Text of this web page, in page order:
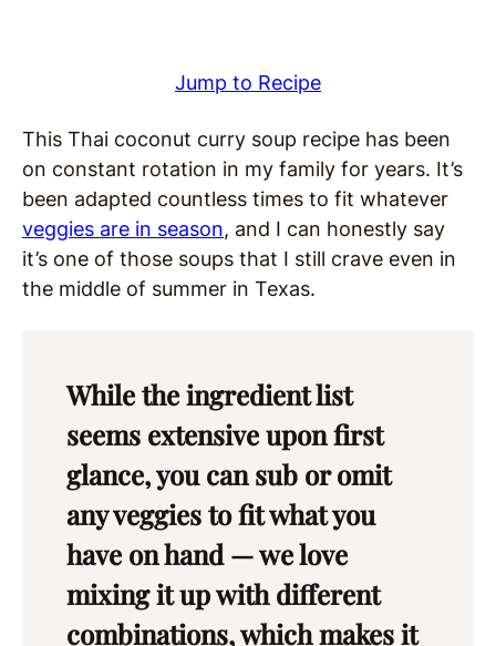
Jump to Recipe
This Thai coconut curry soup recipe has been
on constant rotation in my family for years. It’s
been adapted countless times to fit whatever
veggies are in season, and I can honestly say
it’s one of those soups that I still crave even in
the middle of summer in Texas.
While the ingredient list
seems extensive upon first
glance, you can sub or omit
any veggies to fit what you
have on hand — we love
mixing it up with different
combinations, which makes it